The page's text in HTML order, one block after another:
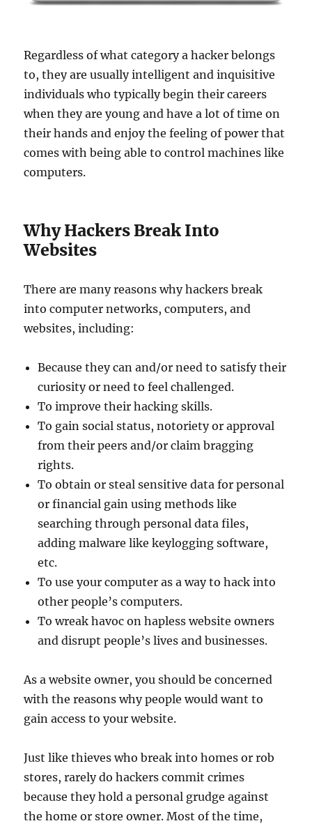
Regardless of what category a hacker belongs
to, they are usually intelligent and inquisitive
individuals who typically begin their careers
when they are young and have a lot of time on
their hands and enjoy the feeling of power that
comes with being able to control machines like
computers.
Why Hackers Break Into
Websites
There are many reasons why hackers break
into computer networks, computers, and
websites, including:
Because they can and/or need to satisfy their
curiosity or need to feel challenged.
To improve their hacking skills.
To gain social status, notoriety or approval
from their peers and/or claim bragging
rights.
To obtain or steal sensitive data for personal
or financial gain using methods like
searching through personal data files,
adding malware like keylogging software,
etc.
To use your computer as a way to hack into
other people’s computers.
To wreak havoc on hapless website owners
and disrupt people’s lives and businesses.
As a website owner, you should be concerned
with the reasons why people would want to
gain access to your website.
Just like thieves who break into homes or rob
stores, rarely do hackers commit crimes
because they hold a personal grudge against
the home or store owner. Most of the time,